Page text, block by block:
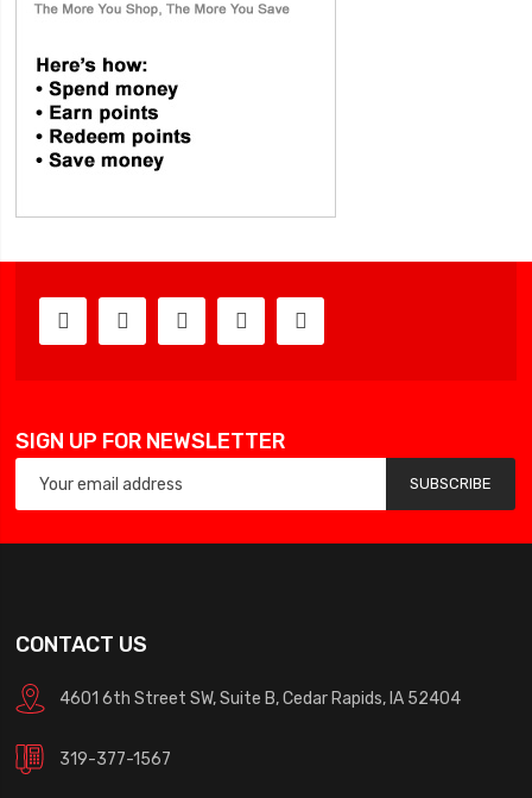
SIGN UP FOR NEWSLETTER
SUBSCRIBE
CONTACT US
4601 6th Street SW, Suite B, Cedar Rapids, IA 52404
319-377-1567